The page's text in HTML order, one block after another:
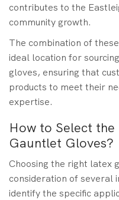
contributes to the
community growth.
The combination of
ideal location for
gloves, ensuring that
products to meet their
expertise.
How to Select
Gauntlet Gloves?
Choosing the right latex
consideration of
identify the specific